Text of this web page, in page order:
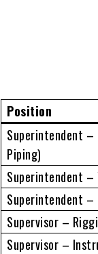
Position
Superintendent –
Piping)
Superintendent –
Superintendent –
Supervisor –
Supervisor –